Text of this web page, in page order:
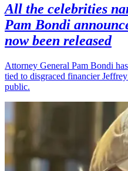
All the celebrities
Pam Bondi
now been released
Attorney General Pam Bondi
tied to disgraced financier
public.